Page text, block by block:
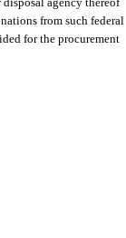
from such federal
for the procurement